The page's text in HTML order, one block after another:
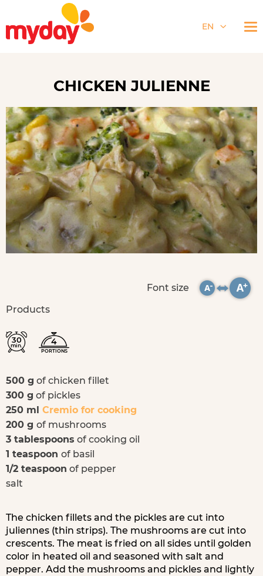
EN
CHICKEN JULIENNE
Font size
Products
30
min. 4
PORTIONS
500 g of chicken fillet
300 g of pickles
250 ml Cremio for cooking
200 g of mushrooms
3 tablespoons of cooking oil
1 teaspoon of basil
1/2 teaspoon of pepper
salt
The chicken fillets and the pickles are cut into
juliennes (thin strips). The mushrooms are cut into
crescents. The meat is fried on all sides until golden
color in heated oil and seasoned with salt and
pepper. Add the mushrooms and pickles and lightly